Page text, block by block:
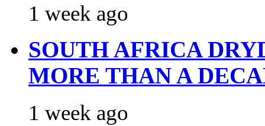
1 week ago
SOUTH AFRICA
MORE THAN A
1 week ago